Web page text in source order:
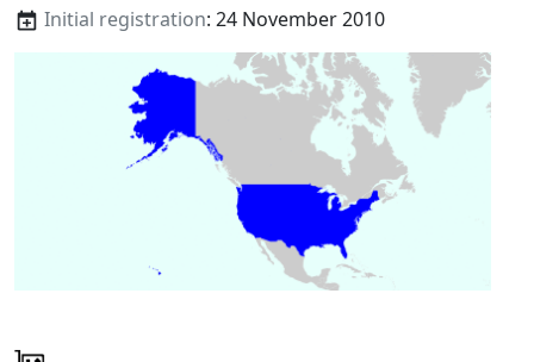
Initial registration: 24 November 2010